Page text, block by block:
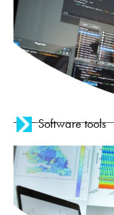
Software tools